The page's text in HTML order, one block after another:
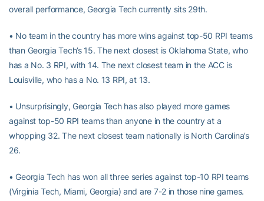
overall performance, Georgia Tech currently sits 29th.
• No team in the country has more wins against top-50 RPI teams
than Georgia Tech’s 15. The next closest is Oklahoma State, who
has a No. 3 RPI, with 14. The next closest team in the ACC is
Louisville, who has a No. 13 RPI, at 13.
• Unsurprisingly, Georgia Tech has also played more games
against top-50 RPI teams than anyone in the country at a
whopping 32. The next closest team nationally is North Carolina’s
26.
• Georgia Tech has won all three series against top-10 RPI teams
(Virginia Tech, Miami, Georgia) and are 7-2 in those nine games.